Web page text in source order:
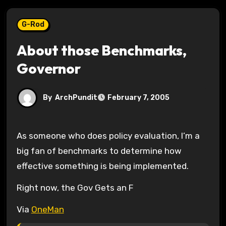
G-Rod
About those Benchmarks,
Governor
By ArchPundit February 7, 2005
As someone who does policy evaluation, I’m a
big fan of benchmarks to determine how
effective something is being implemented.
Right now, the Gov Gets an F
Via OneMan